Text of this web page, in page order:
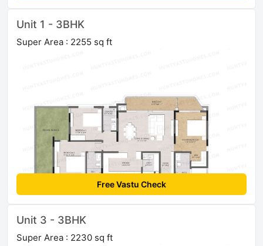
Unit 1 - 3BHK
Super Area : 2255 sq ft
Free Vastu Check
Unit 3 - 3BHK
Super Area : 2230 sq ft